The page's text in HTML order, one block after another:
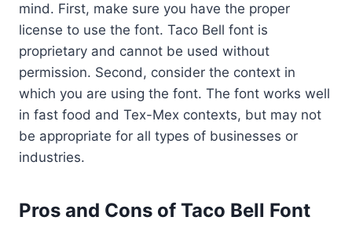
mind. First, make sure you have the proper
license to use the font. Taco Bell font is
proprietary and cannot be used without
permission. Second, consider the context in
which you are using the font. The font works well
in fast food and Tex-Mex contexts, but may not
be appropriate for all types of businesses or
industries.
Pros and Cons of Taco Bell Font